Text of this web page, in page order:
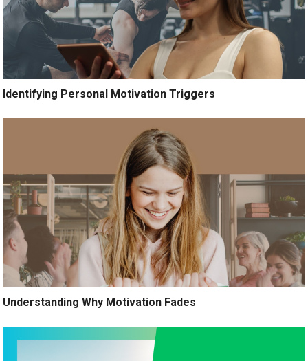
Identifying Personal Motivation Triggers
Understanding Why Motivation Fades